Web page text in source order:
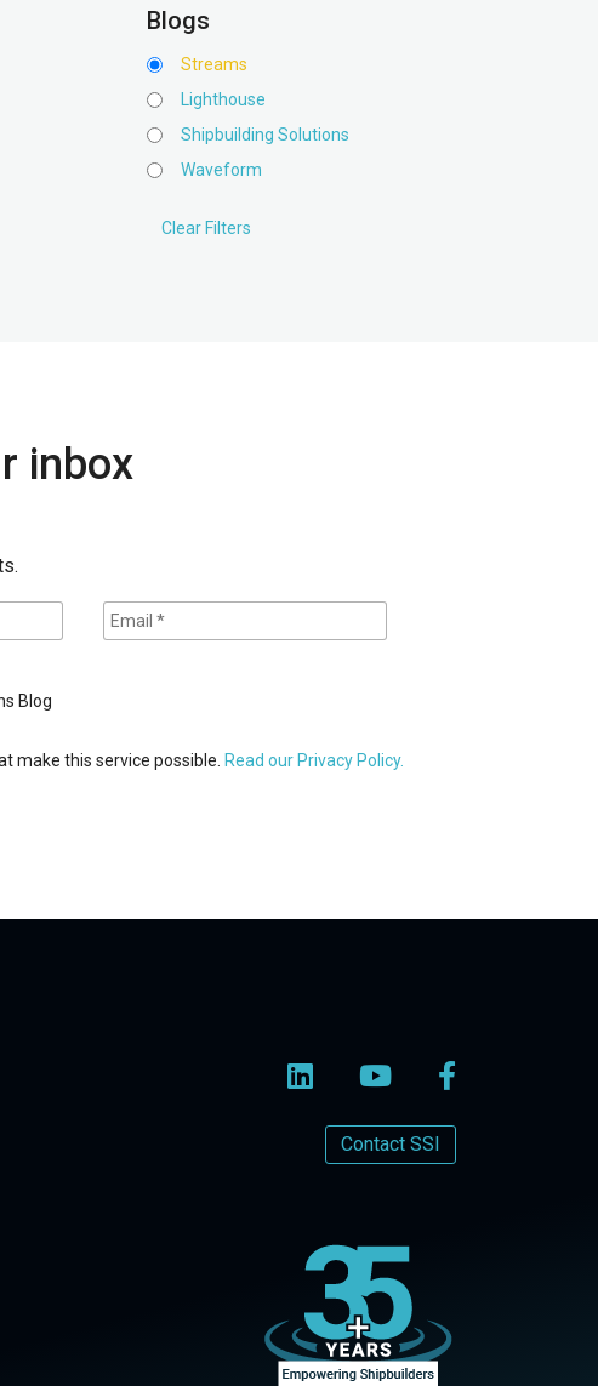
Blogs
Streams
Lighthouse
Shipbuilding Solutions
Waveform
inbox
Blog
make this service possible. Read our Privacy Policy.
Contact SSI